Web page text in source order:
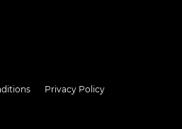
Privacy Policy